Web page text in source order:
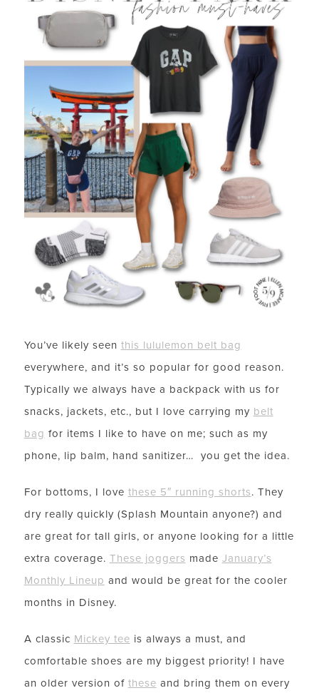
You’ve likely seen this lululemon belt bag
everywhere, and it’s so popular for good reason.
Typically we always have a backpack with us for
snacks, jackets, etc., but I love carrying my belt
bag for items I like to have on me; such as my
phone, lip balm, hand sanitizer… you get the idea.
For bottoms, I love these 5″ running shorts. They
dry really quickly (Splash Mountain anyone?) and
are great for tall girls, or anyone looking for a little
extra coverage. These joggers made January’s
Monthly Lineup and would be great for the cooler
months in Disney.
A classic Mickey tee is always a must, and
comfortable shoes are my biggest priority! I have
an older version of these and bring them on every